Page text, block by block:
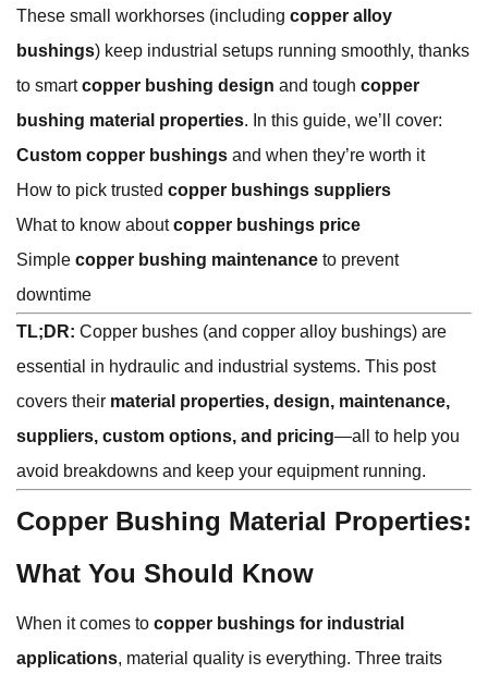
These small workhorses (including copper alloy
bushings) keep industrial setups running smoothly, thanks
to smartcopper bushing design and tough copper
bushing material properties. In this guide, we’ll cover:
Custom copper bushings and when they’re worth it
How to pick trusted copper bushings suppliers
What to know aboutcopper bushings price
Simple copper bushing maintenance to prevent
downtime
TL;DR: Copper bushes (and copper alloy bushings) are
essential in hydraulic and industrial systems. This post
covers their material properties, design, maintenance,
suppliers, custom options, and pricing—all to help you
avoid breakdowns and keep your equipment running.
Copper Bushing Material Properties:
What You Should Know
When it comes to copper bushings for industrial
applications, material quality is everything. Three traits